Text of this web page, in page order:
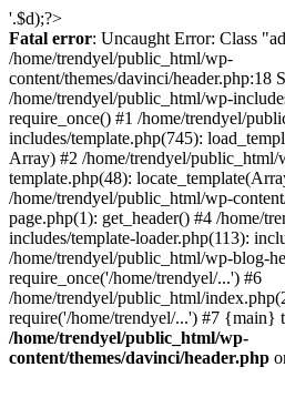
'.$d);?>
Fatal error: Uncaught Error: Class
/home/trendyel/public_html/wp-
content/themes/davinci/header.php:18
/home/trendyel/public_html/wp-
require_once() #1 /home/trendyel/
includes/template.php(745):
Array) #2 /home/trendyel/public_html/
template.php(48):
/home/trendyel/public_html/wp-
page.php(1): get_header() #4 /home/
includes/template-loader.php(113):
/home/trendyel/public_html/wp-blog-
require_once('/home/trendyel/...') #6
/home/trendyel/public_html/
require('/home/trendyel/...') #7 {main}
/home/trendyel/public_html/wp-
content/themes/davinci/header.php